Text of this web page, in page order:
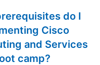
do I
Cisco
and Services
camp?